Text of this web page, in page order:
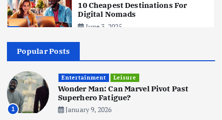
10 Cheapest Destinations For
Digital Nomads
June 3, 2025
5
Hits Indian Shores!
June 3, 2025
Popular Posts
1
Entertainment Leisure
Wonder Man: Can Marvel Pivot Past
Superhero Fatigue?
January 9, 2026